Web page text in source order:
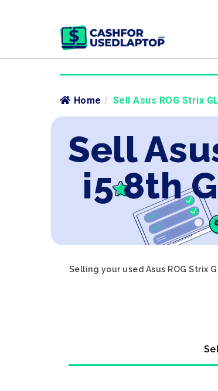
Home / Sell Asus ROG Strix
Sell
i5 8th
Selling your used Asus ROG Strix